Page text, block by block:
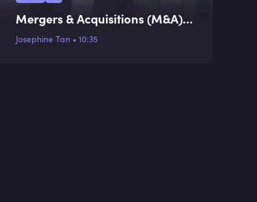
Mergers & Acquisitions (M&A)
Valuation Methodologies I
Josephine Tan • 10:35